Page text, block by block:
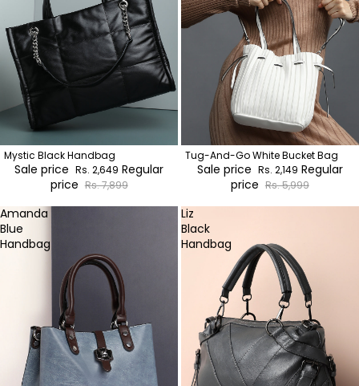
Mystic Black Handbag
Sale price Rs. 2,649 Regular
price Rs. 7,899
Tug-And-Go White Bucket Bag
Sale price Rs. 2,149 Regular
price Rs. 5,999
Amanda
Blue
Handbag
Liz
Black
Handbag